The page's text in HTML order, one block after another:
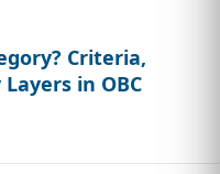
Criteria,
in OBC